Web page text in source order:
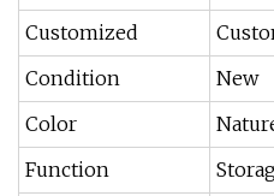
Customized
Condition
New
Color
Function